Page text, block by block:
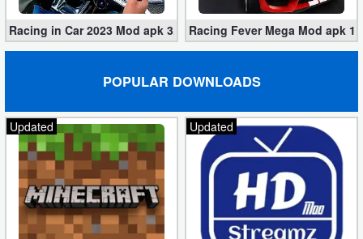
Racing in Car 2023 Mod apk 3.1.6 (Unlimited Gold, Cars)
Racing Fever Mega Mod apk
POPULAR DOWNLOADS
Updated Updated